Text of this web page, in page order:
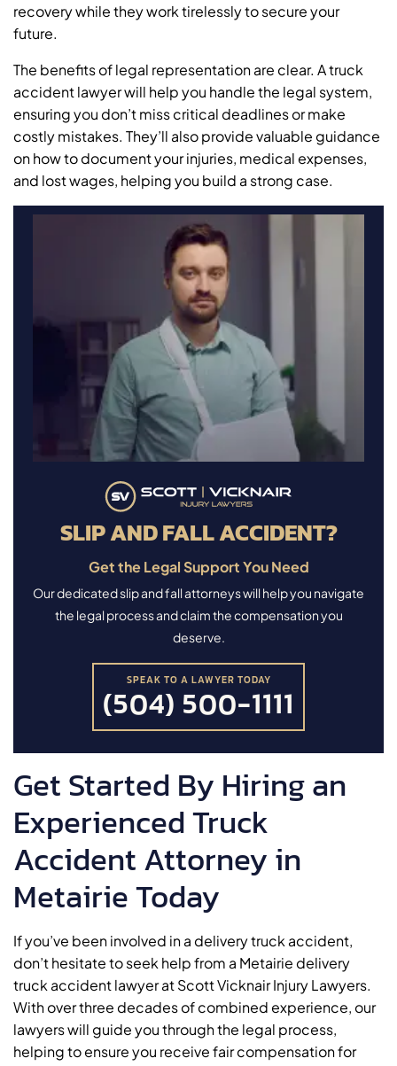
recovery while they work tirelessly to secure your
future.
The benefits of legal representation are clear. A truck
accident lawyer will help you handle the legal system,
ensuring you don’t miss critical deadlines or make
costly mistakes. They’ll also provide valuable guidance
on how to document your injuries, medical expenses,
and lost wages, helping you build a strong case.
SLIP AND FALL ACCIDENT?
Get the Legal Support You Need
Our dedicated slip and fall attorneys will help you navigate
the legal process and claim the compensation you
deserve.
SPEAK TO A LAWYER TODAY
(504) 500-1111
Get Started By Hiring an
Experienced Truck
Accident Attorney in
Metairie Today
If you’ve been involved in a delivery truck accident,
don’t hesitate to seek help from a Metairie delivery
truck accident lawyer at Scott Vicknair Injury Lawyers.
With over three decades of combined experience, our
lawyers will guide you through the legal process,
helping to ensure you receive fair compensation for